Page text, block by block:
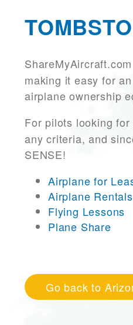
making it easy for
airplane ownership
For pilots looking for
any criteria, and
SENSE!
Airplane for
Airplane
Flying Lessons
Plane Share
Go back to